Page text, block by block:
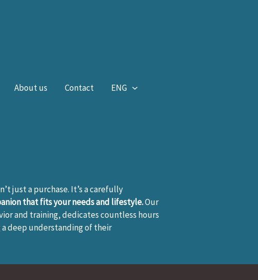
About us Contact ENG
just a purchase. It’s a carefully
that fits your needs and lifestyle.Our
and training, dedicates countless hours
deep understanding of their